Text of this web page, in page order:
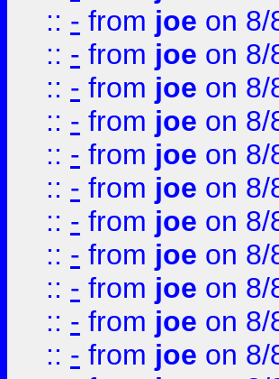
:: - from joe on 8/
:: - from joe on 8/
:: - from joe on 8/
:: - from joe on 8/
:: - from joe on 8/
:: - from joe on 8/
:: - from joe on 8/
:: - from joe on 8/
:: - from joe on 8/
:: - from joe on 8/
:: - from joe on 8/